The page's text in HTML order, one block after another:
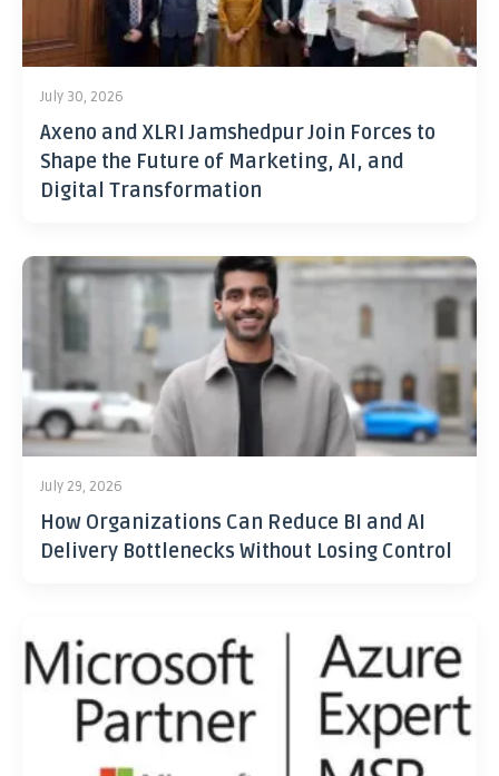
July 30, 2026
Axeno and XLRI Jamshedpur Join Forces to
Shape the Future of Marketing, AI, and
Digital Transformation
July 29, 2026
How Organizations Can Reduce BI and AI
Delivery Bottlenecks Without Losing Control